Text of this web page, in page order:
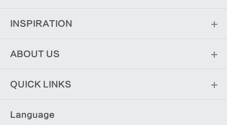
INSPIRATION
ABOUT US
QUICK LINKS
Language